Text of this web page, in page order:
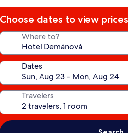
Choose dates to view prices
Where to?
Dates
Travelers